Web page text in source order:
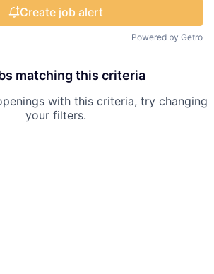
Create job alert
Powered by Getro
matching this criteria
with this criteria, try changing
your filters.